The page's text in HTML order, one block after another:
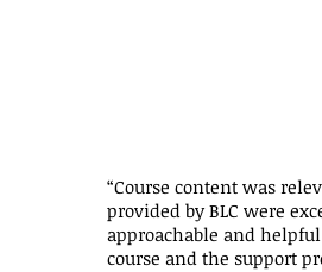
“Course content was
provided by BLC were
approachable and
course and the support